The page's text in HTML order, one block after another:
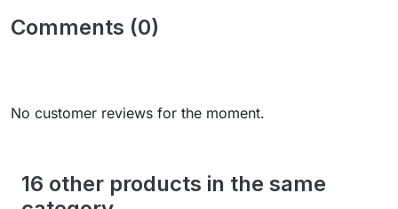
Comments (0)
No customer reviews for the moment.
16 other products in the same